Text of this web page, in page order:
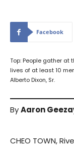
Facebook
Top: People gather
lives of at least 10
Alberto Dixon, Sr.
ByAaron
CHEO TOWN,